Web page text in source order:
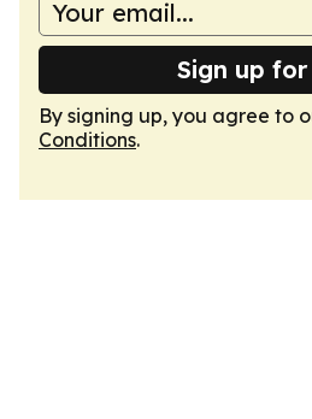
Sign up
By signing up, you agree to
Conditions.